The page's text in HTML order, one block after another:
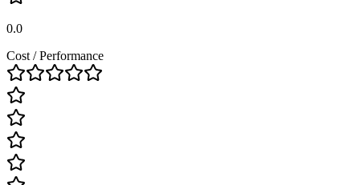
0.0
Cost / Performance